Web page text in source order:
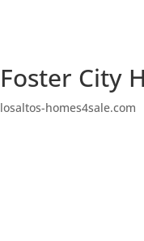
Foster City
losaltos-homes4sale.com